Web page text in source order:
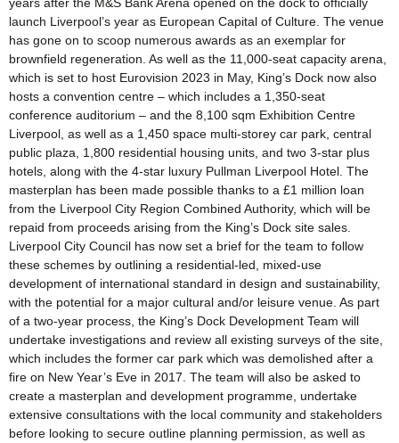
launch Liverpool’s year as European Capital of Culture. The venue
has gone on to scoop numerous awards as an exemplar for
brownfield regeneration. As well as the 11,000-seat capacity arena,
which is set to host Eurovision 2023 in May, King’s Dock now also
hosts a convention centre – which includes a 1,350-seat
conference auditorium – and the 8,100 sqm Exhibition Centre
Liverpool, as well as a 1,450 space multi-storey car park, central
public plaza, 1,800 residential housing units, and two 3-star plus
hotels, along with the 4-star luxury Pullman Liverpool Hotel. The
masterplan has been made possible thanks to a £1 million loan
from the Liverpool City Region Combined Authority, which will be
repaid from proceeds arising from the King’s Dock site sales.
Liverpool City Council has now set a brief for the team to follow
these schemes by outlining a residential-led, mixed-use
development of international standard in design and sustainability,
with the potential for a major cultural and/or leisure venue. As part
of a two-year process, the King’s Dock Development Team will
undertake investigations and review all existing surveys of the site,
which includes the former car park which was demolished after a
fire on New Year’s Eve in 2017. The team will also be asked to
create a masterplan and development programme, undertake
extensive consultations with the local community and stakeholders
before looking to secure outline planning permission, as well as